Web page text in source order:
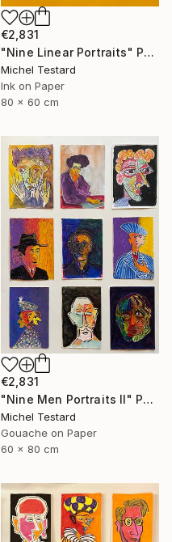
€2,831
"Nine Linear Portraits" Painting
Michel Testard
Ink on Paper
80 x 60 cm
€2,831
"Nine Men Portraits II" Painting
Michel Testard
Gouache on Paper
60 x 80 cm